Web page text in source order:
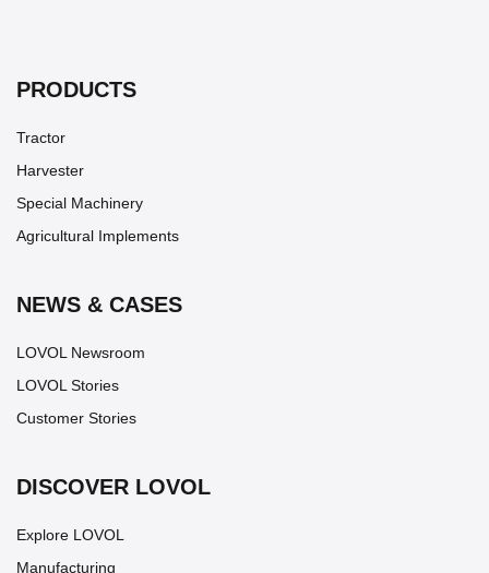
PRODUCTS
Tractor
Harvester
Special Machinery
Agricultural Implements
NEWS & CASES
LOVOL Newsroom
LOVOL Stories
Customer Stories
DISCOVER LOVOL
Explore LOVOL
Manufacturing